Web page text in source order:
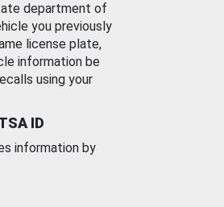
department of
you previously
license plate,
information be
using your
ID
information by